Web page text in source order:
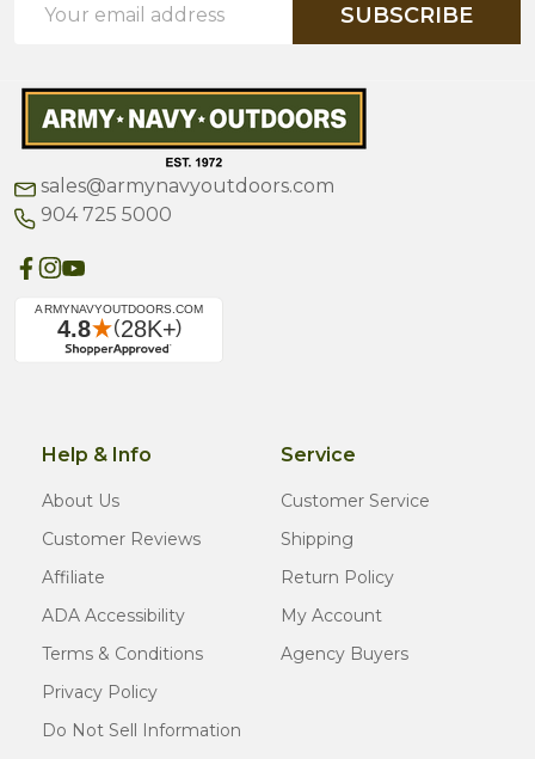
Address
SUBSCRIBE
sales@armynavyoutdoors.com
904 725 5000
Help & Info
About Us
Customer Reviews
Affiliate
ADA Accessibility
Terms & Conditions
Privacy Policy
Do Not Sell Information
Service
Customer Service
Shipping
Return Policy
My Account
Agency Buyers